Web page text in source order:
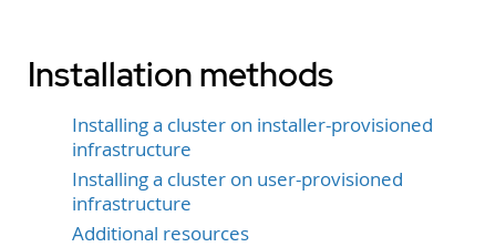
Installation methods
Installing a cluster on installer-provisioned
infrastructure
Installing a cluster on user-provisioned
infrastructure
Additional resources